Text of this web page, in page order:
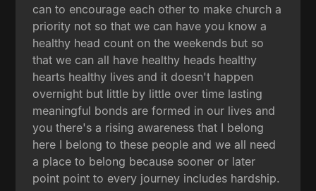
can to encourage each other to make church a
priority not so that we can have you know a
healthy head count on the weekends but so
that we can all have healthy heads healthy
hearts healthy lives and it doesn't happen
overnight but little by little over time lasting
meaningful bonds are formed in our lives and
you there's a rising awareness that I belong
here I belong to these people and we all need
a place to belong because sooner or later
point point to every journey includes hardship.